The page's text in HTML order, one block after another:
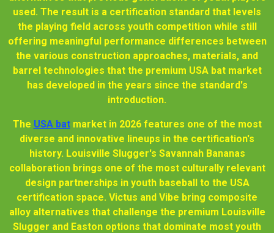
used. The result is a certification standard that levels
the playing field across youth competition while still
offering meaningful performance differences between
the various construction approaches, materials, and
barrel technologies that the premium USA bat market
has developed in the years since the standard's
introduction.
The USA batmarket in 2026 features one of the most
diverse and innovative lineups in the certification's
history. Louisville Slugger's Savannah Bananas
collaboration brings one of the most culturally relevant
design partnerships in youth baseball to the USA
certification space. Victus and Vibe bring composite
alloy alternatives that challenge the premium Louisville
Slugger and Easton options that dominate most youth